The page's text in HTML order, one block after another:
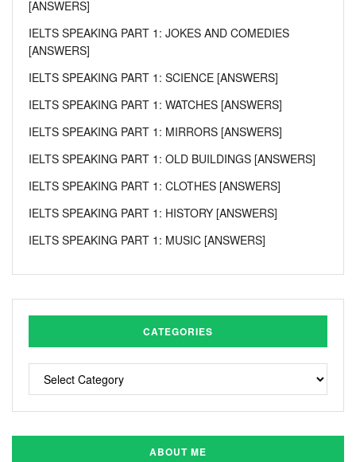
[ANSWERS]
IELTS SPEAKING PART 1: JOKES AND COMEDIES
[ANSWERS]
IELTS SPEAKING PART 1: SCIENCE [ANSWERS]
IELTS SPEAKING PART 1: WATCHES [ANSWERS]
IELTS SPEAKING PART 1: MIRRORS [ANSWERS]
IELTS SPEAKING PART 1: OLD BUILDINGS [ANSWERS]
IELTS SPEAKING PART 1: CLOTHES [ANSWERS]
IELTS SPEAKING PART 1: HISTORY [ANSWERS]
IELTS SPEAKING PART 1: MUSIC [ANSWERS]
CATEGORIES
ABOUT ME